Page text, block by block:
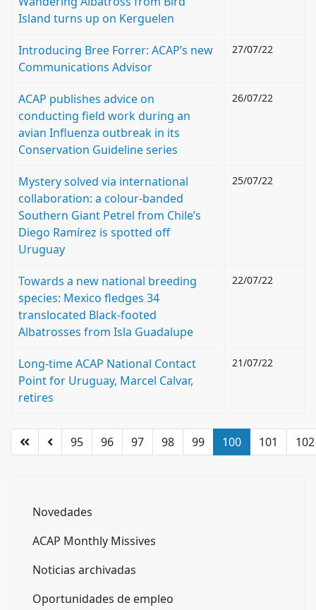
Island turns up on Kerguelen
Introducing Bree Forrer: ACAP’s new
Communications Advisor
27/07/22
ACAP publishes advice on
conducting field work during an
avian Influenza outbreak in its
Conservation Guideline series
26/07/22
Mystery solved via international
collaboration: a colour-banded
Southern Giant Petrel from Chile’s
Diego Ramírez is spotted off
Uruguay
25/07/22
Towards a new national breeding
species: Mexico fledges 34
translocated Black-footed
Albatrosses from Isla Guadalupe
22/07/22
Long-time ACAP National Contact
Point for Uruguay, Marcel Calvar,
retires
21/07/22
95 96 97 98 99 100 101 102
Novedades
ACAP Monthly Missives
Noticias archivadas
Oportunidades de empleo